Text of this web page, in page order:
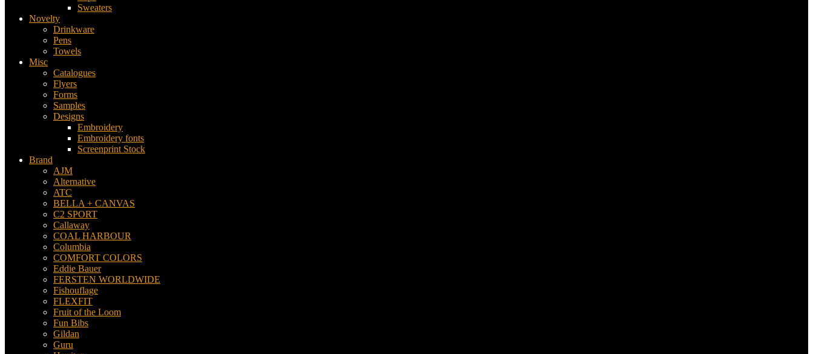
Sweaters
Novelty
Drinkware
Pens
Towels
Misc
Catalogues
Flyers
Forms
Samples
Designs
Embroidery
Embroidery fonts
Screenprint Stock
Brand
AJM
Alternative
ATC
BELLA + CANVAS
C2 SPORT
Callaway
COAL HARBOUR
Columbia
COMFORT COLORS
Eddie Bauer
FERSTEN WORLDWIDE
Fishouflage
FLEXFIT
Fruit of the Loom
Fun Bibs
Gildan
Guru